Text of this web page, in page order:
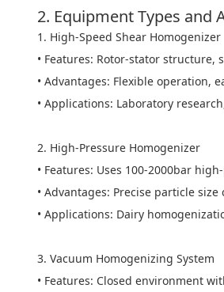
2. Equipment Types and
1. High-Speed Shear Homogenizer
• Features: Rotor-stator
• Advantages: Flexible operation,
• Applications: Laboratory
2. High-Pressure Homogenizer
• Features: Uses 100-2000bar
• Advantages: Precise particle
• Applications: Dairy
3. Vacuum Homogenizing System
• Features: Closed environment